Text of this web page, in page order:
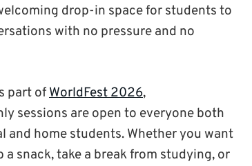
drop-in space for students to
with no pressure and no
part ofWorldFest 2026,
sessions are open to everyone both
and home students. Whether you want
a snack, take a break from studying, or